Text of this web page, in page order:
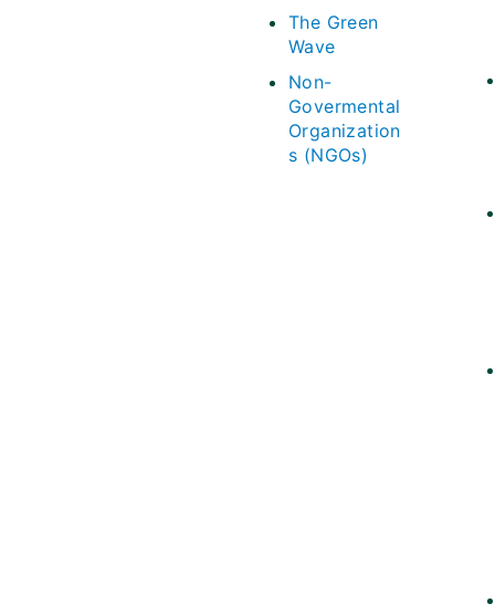
The Green
Wave
Non-
Govermental
Organization
s (NGOs)